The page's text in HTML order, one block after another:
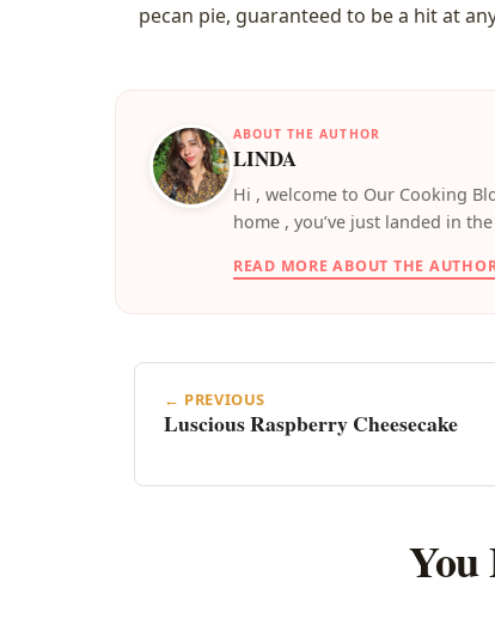
pecan pie, guaranteed to be a hit at
ABOUT THE AUTHOR
LINDA
️Hi , welcome to Our Cooking
home , you’ve just landed in
READ MORE ABOUT THE
← PREVIOUS
Luscious Raspberry Cheesecake
You